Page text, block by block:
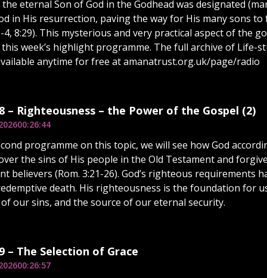
eternal Son of God in the Godhead was designated
in His resurrection, paving the way for His many sons
4, 8:29). This mysterious and very practical aspect of the
week’s highlight programme. The full archive of Life-
anytime for free at amanatrust.org.uk/page/radio
– Righteousness – the Power of the Gospel (2)
00:26:44
programme on this topic, we will see how God
the sins of His people in the Old Testament and
believers (Rom. 3:21-26). God’s righteous requirements
death. His righteousness is the foundation for
our sins, and the source of our eternal security.
– The Selection of Grace
00:26:57